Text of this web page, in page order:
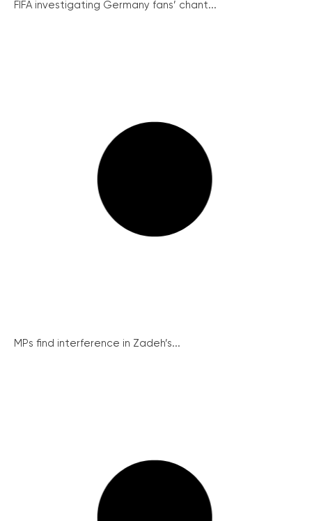
FIFA investigating Germany fans’ chant...
MPs find interference in Zadeh’s...